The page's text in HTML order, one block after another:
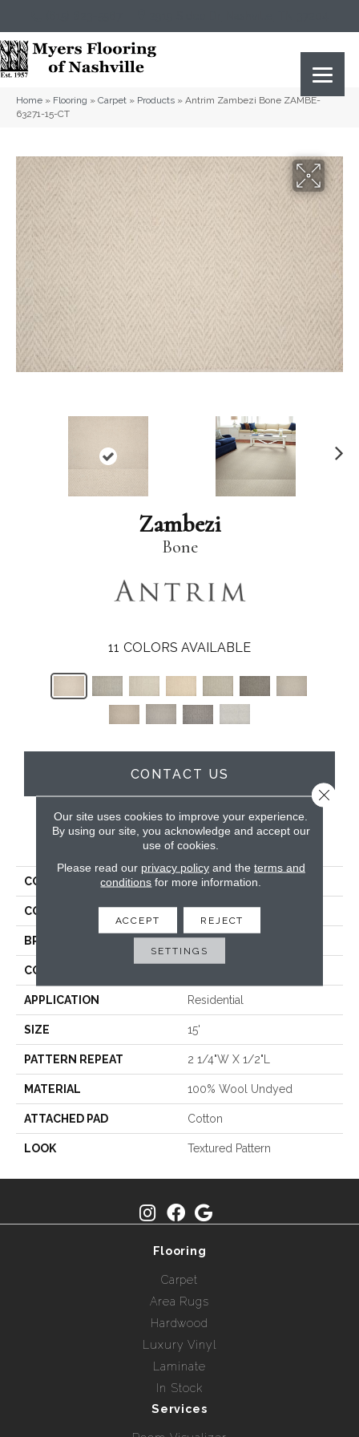
Home » Flooring » Carpet » Products » Antrim Zambezi Bone ZAMBE-
63271-15-CT
Zambezi
Bone
11 COLORS AVAILABLE
CONTACT US
PRODUCT ATTRIBUTES
COLLECTION Zambezi
COLOR Cream
BRAND Antrim
CONSTRUCTION
APPLICATION Residential
SIZE 15'
PATTERN REPEAT 2 1/4"W X 1/2"L
MATERIAL 100% Wool Undyed
ATTACHED PAD Cotton
LOOK Textured Pattern
Flooring
Carpet
Area Rugs
Hardwood
Luxury Vinyl
Laminate
In Stock
Services
Our site uses cookies to improve your experience.
By using our site, you acknowledge and accept our
use of cookies.
Please read our privacy policyand the terms and
conditions for more information.
ACCEPT REJECT
SETTINGS
Close